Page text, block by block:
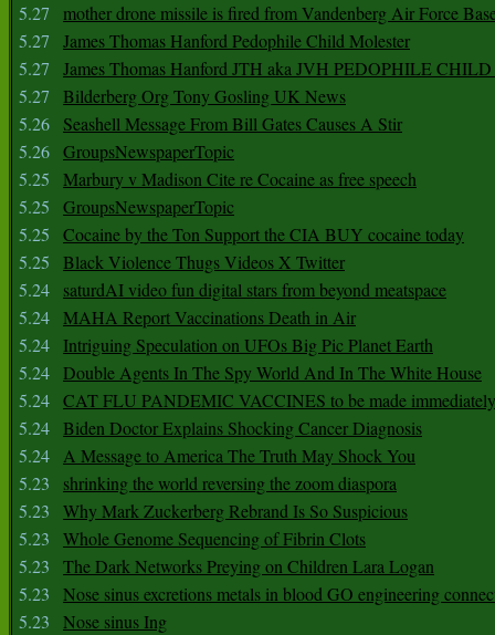
5.27
mother drone missile is fired from Vandenberg Air Force
5.27
James Thomas Hanford Pedophile Child Molester
5.27
James Thomas Hanford JTH aka JVH PEDOPHILE
5.27
Bilderberg Org Tony Gosling UK News
5.26
Seashell Message From Bill Gates Causes A Stir
5.26 GroupsNewspaperTopic
5.25
Marbury v Madison Cite re Cocaine as free speech
5.25
GroupsNewspaperTopic
5.25
Cocaine by the Ton Support the CIA BUY cocaine today
5.25
Black Violence Thugs Videos X Twitter
5.24
saturdAI video fun digital stars from beyond meatspace
5.24 MAHA Report Vaccinations Death in Air
5.24
Intriguing Speculation on UFOs Big Pic Planet Earth
5.24 Double Agents In The Spy World And In The White House
5.24 CAT FLU PANDEMIC VACCINES to be made
5.24 Biden Doctor Explains Shocking Cancer Diagnosis
5.24 A Message to America The Truth May Shock You
5.23
shrinking the world reversing the zoom diaspora
5.23
Why Mark Zuckerberg Rebrand Is So Suspicious
5.23
Whole Genome Sequencing of Fibrin Clots
5.23
The Dark Networks Preying on Children Lara Logan
5.23
Nose sinus excretions metals in blood GO engineering
5.23
Nose sinus Ing